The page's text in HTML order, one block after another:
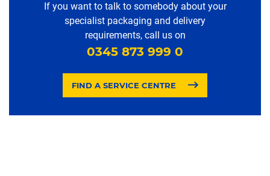
If you want to talk to somebody about your
specialist packaging and delivery
requirements, call us on
0345 873 999 0
FIND A SERVICE CENTRE